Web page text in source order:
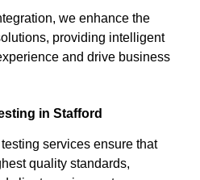
we enhance the
providing intelligent
and drive business
in Stafford
services ensure that
quality standards,